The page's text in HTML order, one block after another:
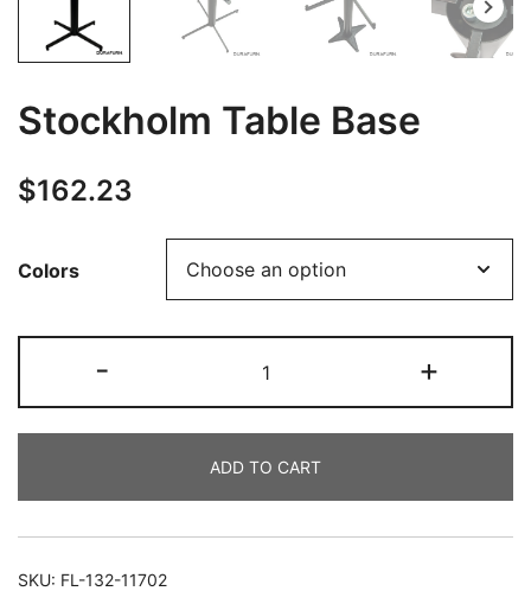
Stockholm Table Base
$162.23
Colors
- +
ADD TO CART
SKU: FL-132-11702